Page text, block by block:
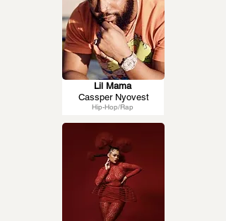
Hip-Hop/Rap
Lil Mama
Cassper Nyovest